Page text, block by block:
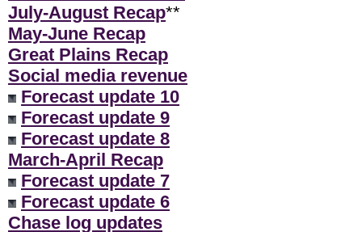
July-August Recap**
May-June Recap
Great Plains Recap
Social media revenue
Forecast update 10
Forecast update 9
Forecast update 8
March-April Recap
Forecast update 7
Forecast update 6
Chase log updates